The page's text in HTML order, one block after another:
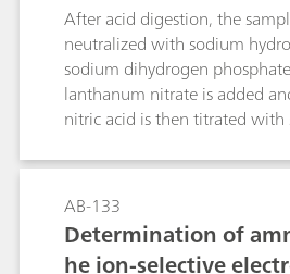
the Appendix.Determination
the photometric part is carried
acid-base titration before the
titration of calcium and
Permanent hardness can be
these values. The
magnesium in beverages
part includes the
calcium hardness and
magnesium hardness using
After acid digestion, the
neutralized with sodium
sodium dihydrogen
lanthanum nitrate is added
nitric acid is then titrated with
HNO3 + NaNO3This
suitable for higher phosphate
AB-133
Determination of
he ion-selective